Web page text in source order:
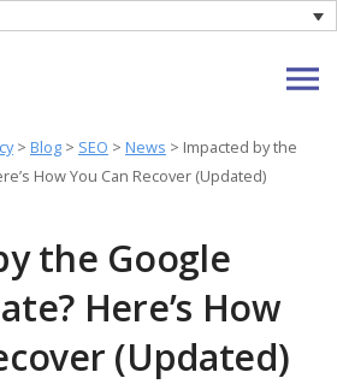
> Blog > SEO > News > Impacted by the
How You Can Recover (Updated)
the Google
Here’s How
(Updated)